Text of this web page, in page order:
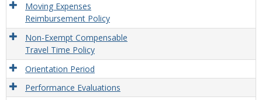
Moving Expenses
Reimbursement Policy
Non-Exempt Compensable
Travel Time Policy
Orientation Period
Performance Evaluations